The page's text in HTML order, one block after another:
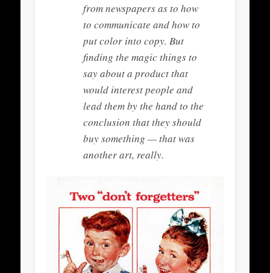
from newspapers as to how
to communicate and how to
put color into copy. But
finding the magic things to
say about a product that
would interest people and
lead them by the hand to the
conclusion that they should
buy something — that was
another art, really.